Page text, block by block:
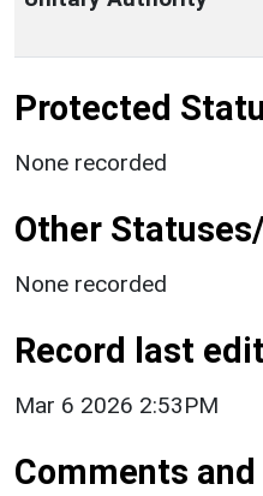
Protected
None recorded
Other
None recorded
Record last
Mar 6 2026 2:53PM
Comments